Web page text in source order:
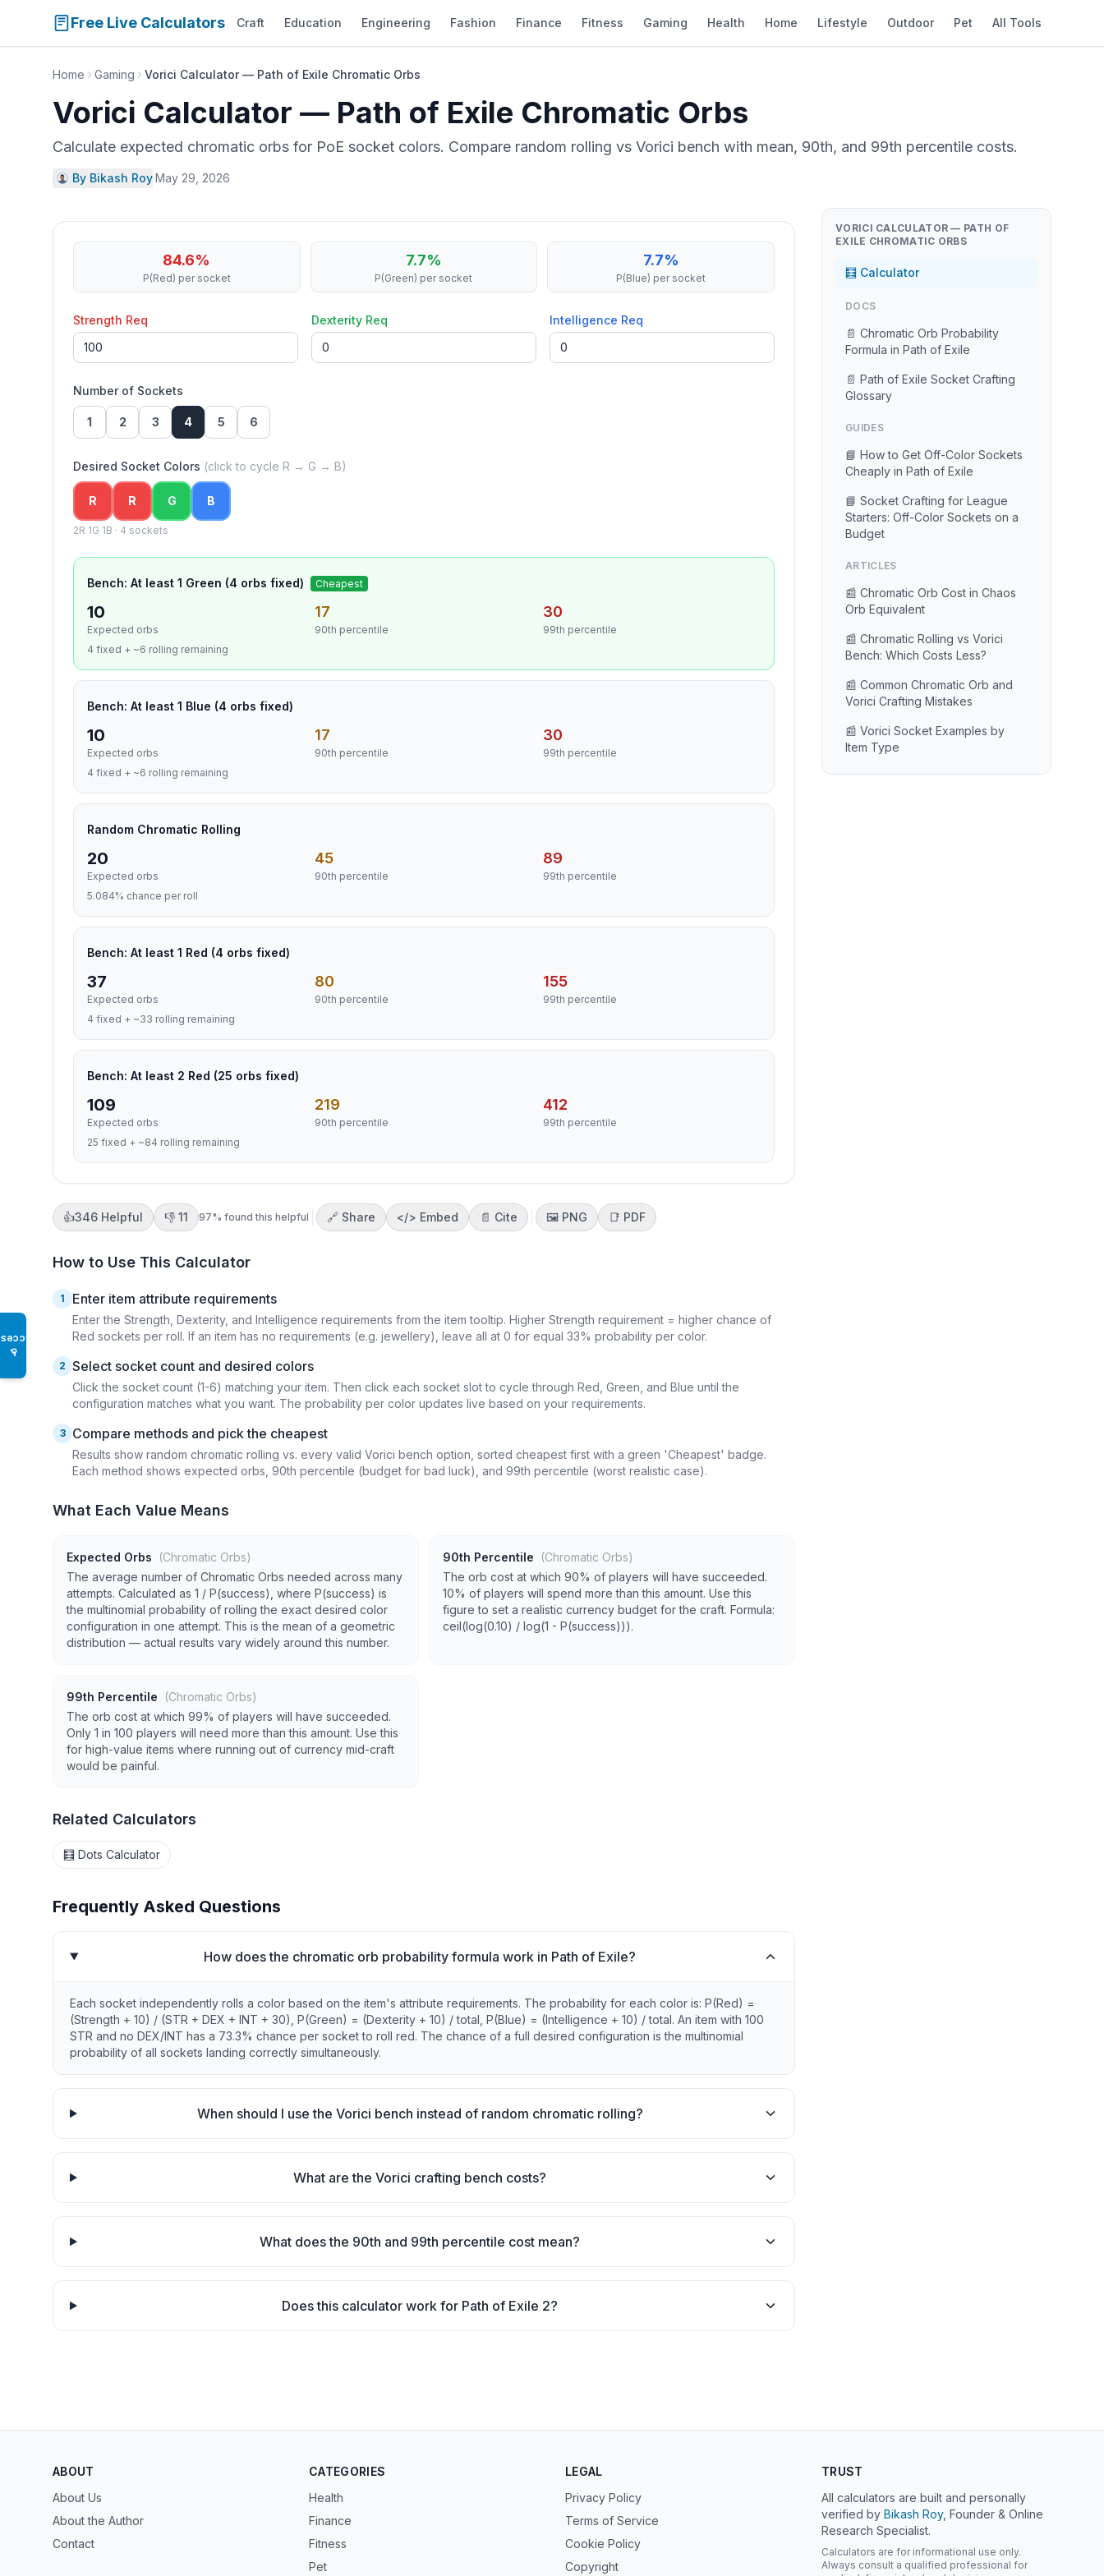
Free Live Calculators Craft Education Engineering Fashion Finance Fitness Gaming Health Home Lifestyle Outdoor Pet All Tools
♿
Home Gaming Vorici Calculator — Path of Exile Chromatic Orbs
Vorici Calculator — Path of Exile Chromatic Orbs
Calculate expected chromatic orbs for PoE socket colors. Compare random rolling vs Vorici bench with mean, 90th, and 99th percentile costs.
By Bikash Roy·May 29, 2026
84.6%
P(Red) per socket
7.7%
P(Green) per socket
7.7%
P(Blue) per socket
Strength Req Dexterity Req Intelligence Req
Number of Sockets
1 2 3 4 5 6
Desired Socket Colors (click to cycle R → G → B)
R R G B
2R 1G 1B · 4 sockets
Bench: At least 1 Green (4 orbs fixed) Cheapest
10
Expected orbs
17
90th percentile
30
99th percentile
4 fixed + ~6 rolling remaining
Bench: At least 1 Blue (4 orbs fixed)
10
Expected orbs
17
90th percentile
30
99th percentile
4 fixed + ~6 rolling remaining
Random Chromatic Rolling
20
Expected orbs
45
90th percentile
89
99th percentile
5.084% chance per roll
Bench: At least 1 Red (4 orbs fixed)
37
Expected orbs
80
90th percentile
155
99th percentile
4 fixed + ~33 rolling remaining
Bench: At least 2 Red (25 orbs fixed)
109
Expected orbs
219
90th percentile
412
99th percentile
25 fixed + ~84 rolling remaining
👍346 Helpful 👎 11 97% found this helpful 🔗 Share </> Embed 📄 Cite 🖼️ PNG 📑 PDF
How to Use This Calculator
1 Enter item attribute requirements
Enter the Strength, Dexterity, and Intelligence requirements from the item tooltip. Higher Strength requirement = higher chance of
Red sockets per roll. If an item has no requirements (e.g. jewellery), leave all at 0 for equal 33% probability per color.
2 Select socket count and desired colors
Click the socket count (1-6) matching your item. Then click each socket slot to cycle through Red, Green, and Blue until the
configuration matches what you want. The probability per color updates live based on your requirements.
3 Compare methods and pick the cheapest
Results show random chromatic rolling vs. every valid Vorici bench option, sorted cheapest first with a green 'Cheapest' badge.
Each method shows expected orbs, 90th percentile (budget for bad luck), and 99th percentile (worst realistic case).
What Each Value Means
Expected Orbs
(Chromatic Orbs)
The average number of Chromatic Orbs needed across many
attempts. Calculated as 1 / P(success), where P(success) is
the multinomial probability of rolling the exact desired color
configuration in one attempt. This is the mean of a geometric
distribution — actual results vary widely around this number.
90th Percentile
(Chromatic Orbs)
The orb cost at which 90% of players will have succeeded.
10% of players will spend more than this amount. Use this
figure to set a realistic currency budget for the craft. Formula:
ceil(log(0.10) / log(1 - P(success))).
99th Percentile
(Chromatic Orbs)
The orb cost at which 99% of players will have succeeded.
Only 1 in 100 players will need more than this amount. Use this
for high-value items where running out of currency mid-craft
would be painful.
Related Calculators
🧮 Dots Calculator
Frequently Asked Questions
How does the chromatic orb probability formula work in Path of Exile?
Each socket independently rolls a color based on the item's attribute requirements. The probability for each color is: P(Red) =
(Strength + 10) / (STR + DEX + INT + 30), P(Green) = (Dexterity + 10) / total, P(Blue) = (Intelligence + 10) / total. An item with 100
STR and no DEX/INT has a 73.3% chance per socket to roll red. The chance of a full desired configuration is the multinomial
probability of all sockets landing correctly simultaneously.
When should I use the Vorici bench instead of random chromatic rolling?
What are the Vorici crafting bench costs?
What does the 90th and 99th percentile cost mean?
Does this calculator work for Path of Exile 2?
VORICI CALCULATOR — PATH OF
EXILE CHROMATIC ORBS
🧮 Calculator
DOCS
📄 Chromatic Orb Probability
Formula in Path of Exile
📄 Path of Exile Socket Crafting
Glossary
GUIDES
📘 How to Get Off-Color Sockets
Cheaply in Path of Exile
📘 Socket Crafting for League
Starters: Off-Color Sockets on a
Budget
ARTICLES
📰 Chromatic Orb Cost in Chaos
Orb Equivalent
📰 Chromatic Rolling vs Vorici
Bench: Which Costs Less?
📰 Common Chromatic Orb and
Vorici Crafting Mistakes
📰 Vorici Socket Examples by
Item Type
ABOUT
About Us
About the Author
Contact
CATEGORIES
Health
Finance
Fitness
Pet
LEGAL
Privacy Policy
Terms of Service
Cookie Policy
Copyright
TRUST
All calculators are built and personally
verified by Bikash Roy, Founder & Online
Research Specialist.
Calculators are for informational use only.
Always consult a qualified professional for